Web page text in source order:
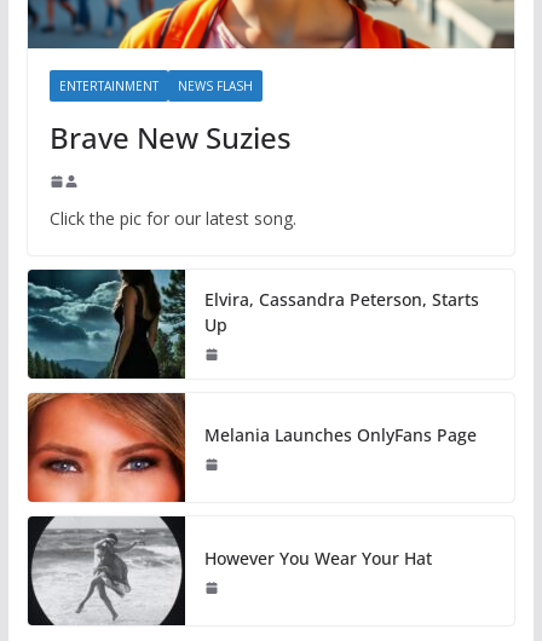
ENTERTAINMENT NEWS FLASH
Brave New Suzies
Click the pic for our latest song.
Elvira, Cassandra Peterson, Starts
Up
Melania Launches OnlyFans Page
However You Wear Your Hat